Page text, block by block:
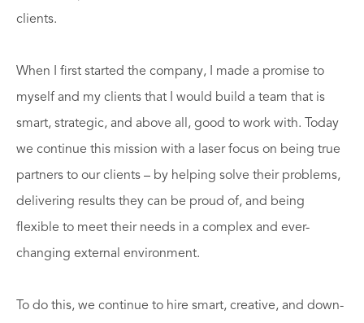
clients.
When I first started the company, I made a promise to
myself and my clients that I would build a team that is
smart, strategic, and above all, good to work with. Today
we continue this mission with a laser focus on being true
partners to our clients – by helping solve their problems,
delivering results they can be proud of, and being
flexible to meet their needs in a complex and ever-
changing external environment.
To do this, we continue to hire smart, creative, and down-